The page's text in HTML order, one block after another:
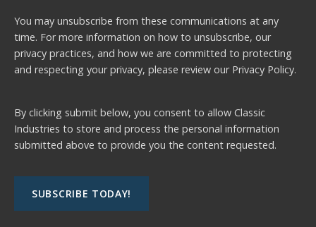
You may unsubscribe from these communications at any
time. For more information on how to unsubscribe, our
privacy practices, and how we are committed to protecting
and respecting your privacy, please review our Privacy Policy.
By clicking submit below, you consent to allow Classic
Industries to store and process the personal information
submitted above to provide you the content requested.